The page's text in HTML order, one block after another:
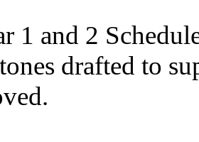
1 and 2
drafted to